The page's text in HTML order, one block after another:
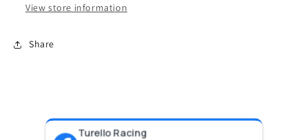
View store information
Share
Turello Racing